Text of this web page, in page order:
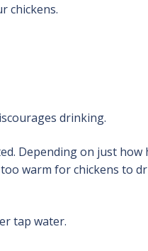
chickens.
drinking.
Depending on just how
warm for chickens to
tap water.